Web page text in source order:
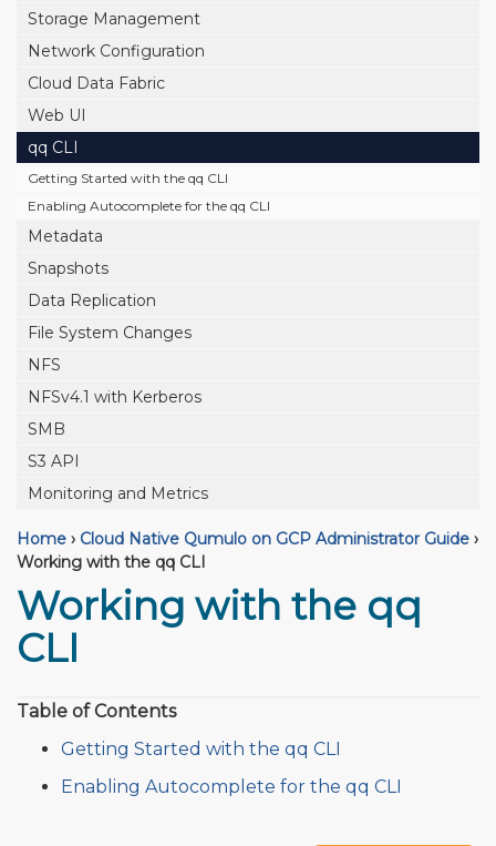
Storage Management
Network Configuration
Cloud Data Fabric
Web UI
qq CLI
Getting Started with the qq CLI
Enabling Autocomplete for the qq CLI
Metadata
Snapshots
Data Replication
File System Changes
NFS
NFSv4.1 with Kerberos
SMB
S3 API
Monitoring and Metrics
Home › Cloud Native Qumulo on GCP Administrator Guide ›
Working with the qq CLI
Working with the qq
CLI
Table of Contents
Getting Started with the qq CLI
Enabling Autocomplete for the qq CLI